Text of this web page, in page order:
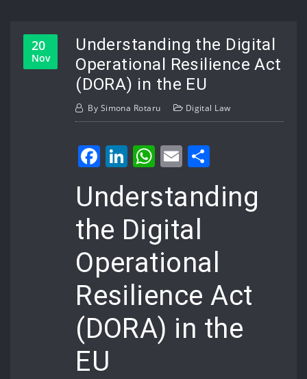
20
Nov
Understanding the Digital
Operational Resilience Act
(DORA) in the EU
By Simona Rotaru Digital Law
Facebook
LinkedIn
WhatsApp
Email
Understanding
the Digital
Operational
Resilience Act
(DORA) in the
EU